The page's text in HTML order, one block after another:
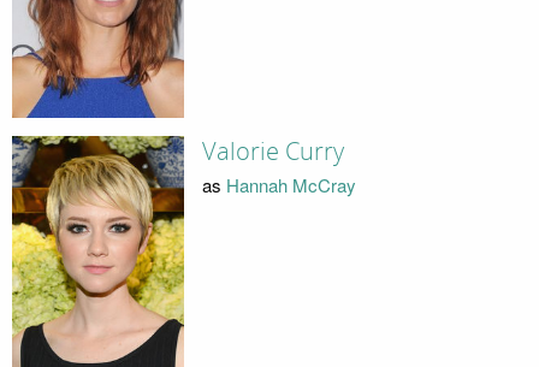
Valorie Curry
as Hannah McCray